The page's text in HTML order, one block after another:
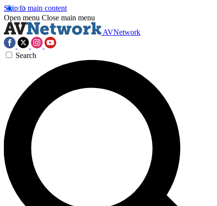
Skip to main content
Open menu Close main menu
AVNetwork
Search